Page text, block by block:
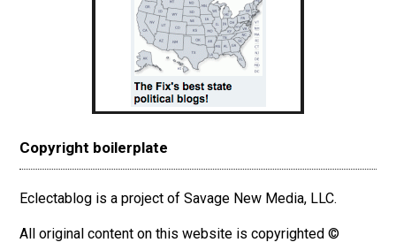
Copyright boilerplate
Eclectablog is a project of Savage New Media, LLC.
All original content on this website is copyrighted ©